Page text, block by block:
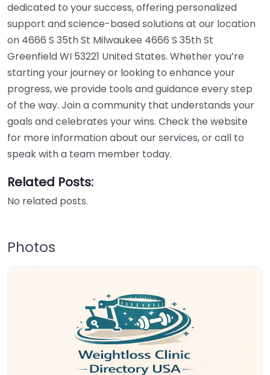
dedicated to your success, offering personalized
support and science-based solutions at our location
on 4666 S 35th St Milwaukee 4666 S 35th St
Greenfield WI 53221 United States. Whether you’re
starting your journey or looking to enhance your
progress, we provide tools and guidance every step
of the way. Join a community that understands your
goals and celebrates your wins. Check the website
for more information about our services, or call to
speak with a team member today.
Related Posts:
No related posts.
Photos